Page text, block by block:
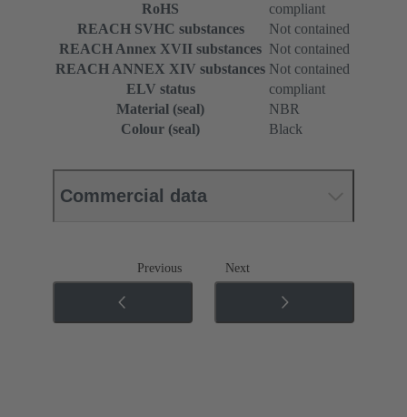
RoHS
compliant
REACH SVHC substances
Not contained
REACH Annex XVII substances Not contained
REACH ANNEX XIV substances Not contained
ELV status
compliant
Material (seal)
NBR
Colour (seal)
Black
Commercial data
Previous Next